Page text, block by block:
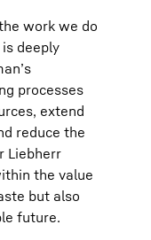
work we do
deeply
processes
extend
reduce the
Liebherr
the value
but also
future.